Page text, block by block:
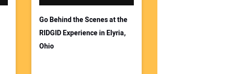
Go Behind the Scenes at the
RIDGID Experience in Elyria,
Ohio